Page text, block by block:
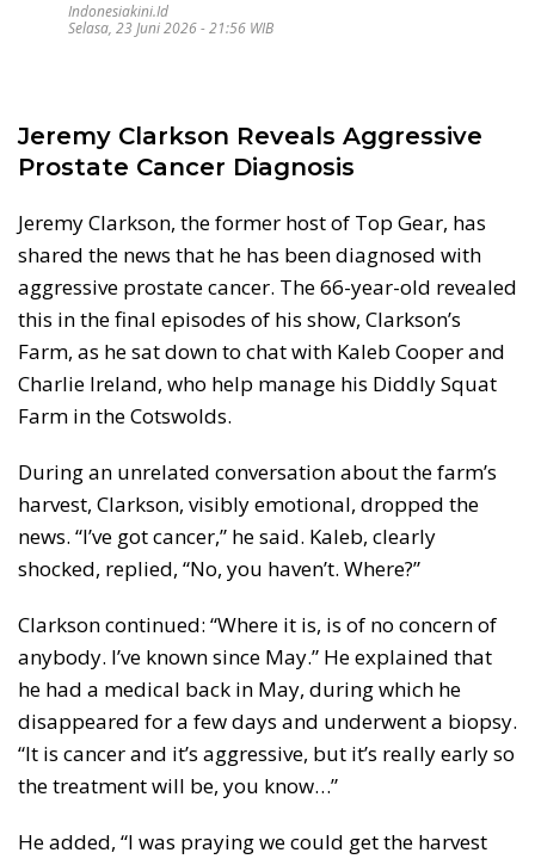
Indonesiakini.id
Selasa, 23 Juni 2026 - 21:56 WIB
Jeremy Clarkson Reveals Aggressive
Prostate Cancer Diagnosis
Jeremy Clarkson, the former host of Top Gear, has
shared the news that he has been diagnosed with
aggressive prostate cancer. The 66-year-old revealed
this in the final episodes of his show, Clarkson’s
Farm, as he sat down to chat with Kaleb Cooper and
Charlie Ireland, who help manage his Diddly Squat
Farm in the Cotswolds.
During an unrelated conversation about the farm’s
harvest, Clarkson, visibly emotional, dropped the
news. “I’ve got cancer,” he said. Kaleb, clearly
shocked, replied, “No, you haven’t. Where?”
Clarkson continued: “Where it is, is of no concern of
anybody. I’ve known since May.” He explained that
he had a medical back in May, during which he
disappeared for a few days and underwent a biopsy.
“It is cancer and it’s aggressive, but it’s really early so
the treatment will be, you know…”
He added, “I was praying we could get the harvest